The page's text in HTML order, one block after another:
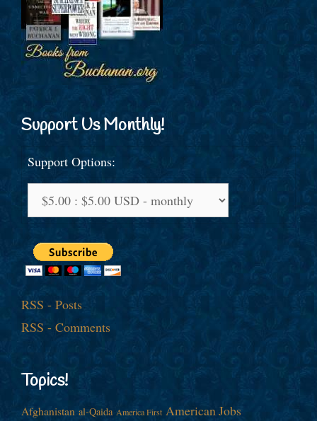
Support Us Monthly!
Support Options:
RSS - Posts
RSS - Comments
Topics!
Afghanistan al-Qaida America First American Jobs